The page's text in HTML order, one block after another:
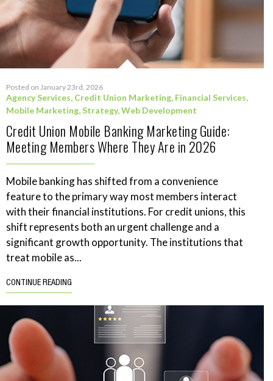
Posted on January 23rd, 2026
Agency Services, Credit Union Marketing, Financial Services,
Mobile Marketing,Strategy,Web Development
Credit Union Mobile Banking Marketing Guide:
Meeting Members Where They Are in 2026
Mobile banking has shifted from a convenience
feature to the primary way most members interact
with their financial institutions. For credit unions, this
shift represents both an urgent challenge and a
significant growth opportunity. The institutions that
treat mobile as...
CONTINUE READING